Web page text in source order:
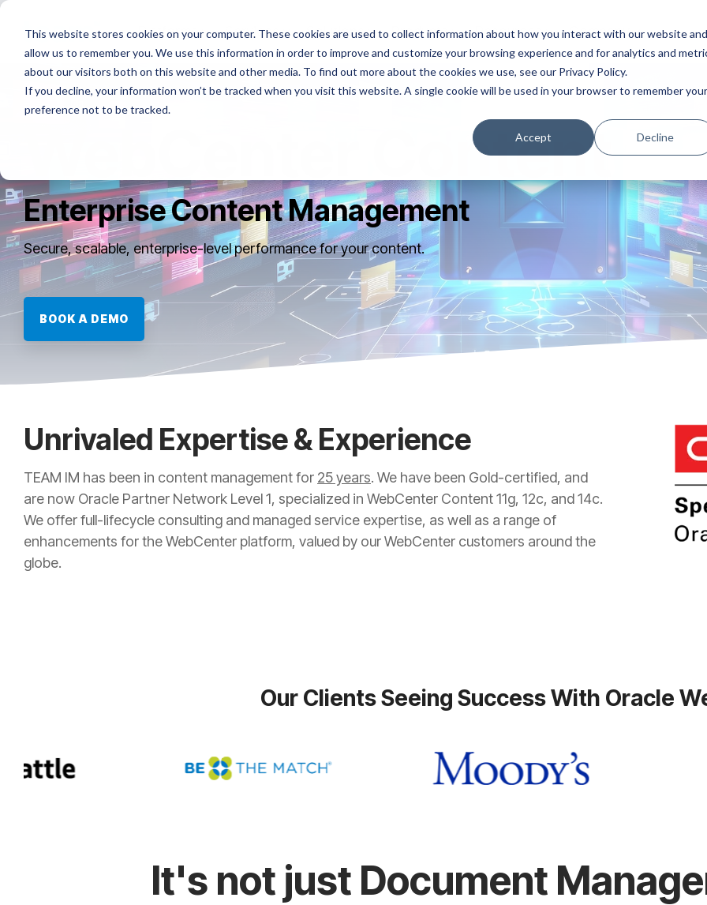
This website stores cookies on your computer. These cookies are used to collect information about how you interact with our website and
allow us to remember you. We use this information in order to improve and customize your browsing experience and for analytics and
about our visitors both on this website and other media. To find out more about the cookies we use, see our Privacy Policy.
If you decline, your information won’t be tracked when you visit this website. A single cookie will be used in your browser to remember your
preference not to be tracked.
Accept Decline
Skip
main
content.
Platforms Services Solutions Products Resources Company
WebCenter Content
Enterprise Content Management
Secure, scalable, enterprise-level performance for your content.
BOOK A DEMO
Unrivaled Expertise & Experience
TEAM IM has been in content management for 25 years. We have been Gold-certified, and
are now Oracle Partner Network Level 1, specialized in WebCenter Content 11g, 12c, and 14c.
We offer full-lifecycle consulting and managed service expertise, as well as a range of
enhancements for the WebCenter platform, valued by our WebCenter customers around the
globe.
Our Clients Seeing Success With Oracle
It's not just Document